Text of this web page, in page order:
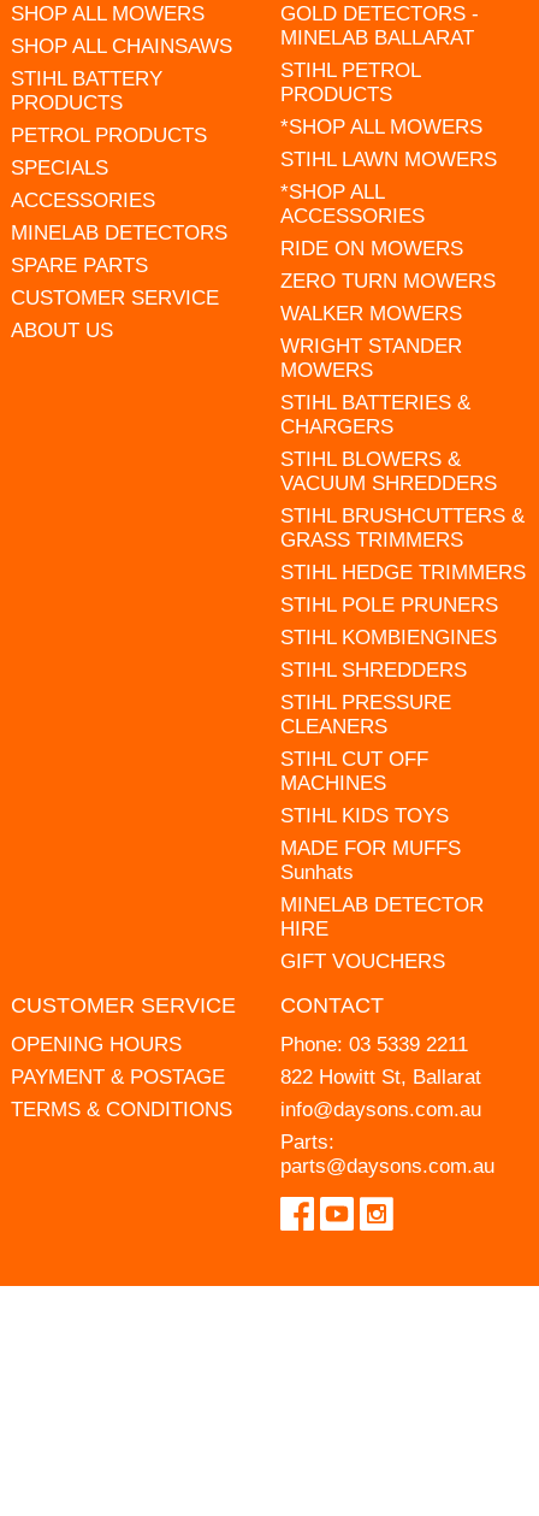
SHOP ALL MOWERS
SHOP ALL CHAINSAWS
STIHL BATTERY
PRODUCTS
PETROL PRODUCTS
SPECIALS
ACCESSORIES
MINELAB DETECTORS
SPARE PARTS
CUSTOMER SERVICE
ABOUT US
GOLD DETECTORS -
MINELAB BALLARAT
STIHL PETROL
PRODUCTS
*SHOP ALL MOWERS
STIHL LAWN MOWERS
*SHOP ALL
ACCESSORIES
RIDE ON MOWERS
ZERO TURN MOWERS
WALKER MOWERS
WRIGHT STANDER
MOWERS
STIHL BATTERIES &
CHARGERS
STIHL BLOWERS &
VACUUM SHREDDERS
STIHL BRUSHCUTTERS &
GRASS TRIMMERS
STIHL HEDGE TRIMMERS
STIHL POLE PRUNERS
STIHL KOMBIENGINES
STIHL SHREDDERS
STIHL PRESSURE
CLEANERS
STIHL CUT OFF
MACHINES
STIHL KIDS TOYS
MADE FOR MUFFS
Sunhats
MINELAB DETECTOR
HIRE
GIFT VOUCHERS
CUSTOMER SERVICE
OPENING HOURS
PAYMENT & POSTAGE
TERMS & CONDITIONS
CONTACT
Phone: 03 5339 2211
822 Howitt St, Ballarat
info@daysons.com.au
Parts:
parts@daysons.com.au